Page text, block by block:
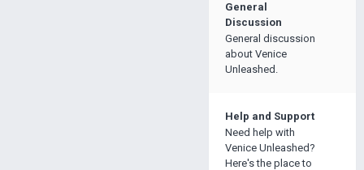
General
Discussion
General discussion
about Venice
Unleashed.
Help and Support
Need help with
Venice Unleashed?
Here's the place to